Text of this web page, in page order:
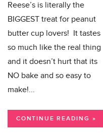
Reese’s is literally the
BIGGEST treat for peanut
butter cup lovers! It tastes
so much like the real thing
and it doesn’t hurt that its
NO bake and so easy to
make!...
CONTINUE READING »